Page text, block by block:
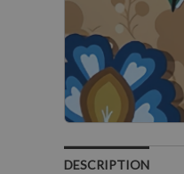
DESCRIPTION